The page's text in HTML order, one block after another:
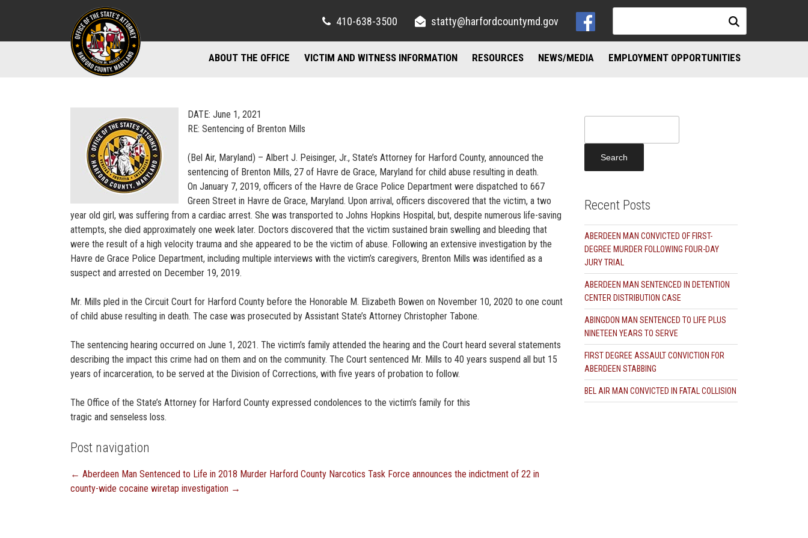
410-638-3500 statty@harfordcountymd.gov
ABOUT THE OFFICE
MISDEMEANOR DIVISION
STAFF DIRECTORY / CONTACT INFO
DIRECTIONS AND PARKING
MARYLAND PUBLIC INFORMATION ACT
VICTIM AND WITNESS INFORMATION RESOURCES NEWS/MEDIA EMPLOYMENT OPPORTUNITIES
DATE: June 1, 2021
RE: Sentencing of Brenton Mills
(Bel Air, Maryland) – Albert J. Peisinger, Jr., State’s Attorney for Harford County, announced the
sentencing of Brenton Mills, 27 of Havre de Grace, Maryland for child abuse resulting in death.
On January 7, 2019, officers of the Havre de Grace Police Department were dispatched to 667
Green Street in Havre de Grace, Maryland. Upon arrival, officers discovered that the victim, a two
year old girl, was suffering from a cardiac arrest. She was transported to Johns Hopkins Hospital, but, despite numerous life-saving
attempts, she died approximately one week later. Doctors discovered that the victim sustained brain swelling and bleeding that
were the result of a high velocity trauma and she appeared to be the victim of abuse. Following an extensive investigation by the
Havre de Grace Police Department, including multiple interviews with the victim’s caregivers, Brenton Mills was identified as a
suspect and arrested on December 19, 2019.
Mr. Mills pled in the Circuit Court for Harford County before the Honorable M. Elizabeth Bowen on November 10, 2020 to one count
of child abuse resulting in death. The case was prosecuted by Assistant State’s Attorney Christopher Tabone.
The sentencing hearing occurred on June 1, 2021. The victim’s family attended the hearing and the Court heard several statements
describing the impact this crime had on them and on the community. The Court sentenced Mr. Mills to 40 years suspend all but 15
years of incarceration, to be served at the Division of Corrections, with five years of probation to follow.
The Office of the State’s Attorney for Harford County expressed condolences to the victim’s family for this
tragic and senseless loss.
Post navigation
← Aberdeen Man Sentenced to Life in 2018 Murder Harford County Narcotics Task Force announces the indictment of 22 in
county-wide cocaine wiretap investigation →
Recent Posts
ABERDEEN MAN CONVICTED OF FIRST-
DEGREE MURDER FOLLOWING FOUR-DAY
JURY TRIAL
ABERDEEN MAN SENTENCED IN DETENTION
CENTER DISTRIBUTION CASE
ABINGDON MAN SENTENCED TO LIFE PLUS
NINETEEN YEARS TO SERVE
FIRST DEGREE ASSAULT CONVICTION FOR
ABERDEEN STABBING
BEL AIR MAN CONVICTED IN FATAL COLLISION